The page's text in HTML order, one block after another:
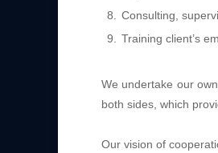
Consulting,
Training client’s
We undertake our
both sides, which
Our vision of